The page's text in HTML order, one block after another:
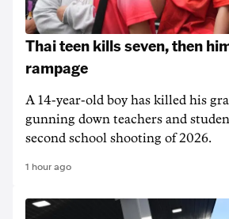
Thai teen kills seven, then
rampage
A 14-year-old boy has killed his
gunning down teachers and
second school shooting of 2026.
1 hour ago